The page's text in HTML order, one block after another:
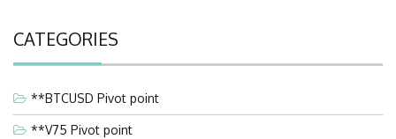
CATEGORIES
**BTCUSD Pivot point
**V75 Pivot point